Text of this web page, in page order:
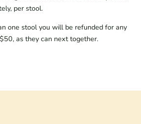
per stool.
one stool you will be refunded for any
as they can next together.